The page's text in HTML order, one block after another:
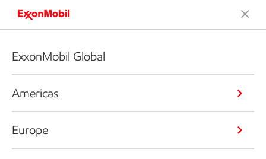
ExxonMobil Global
Americas
Europe